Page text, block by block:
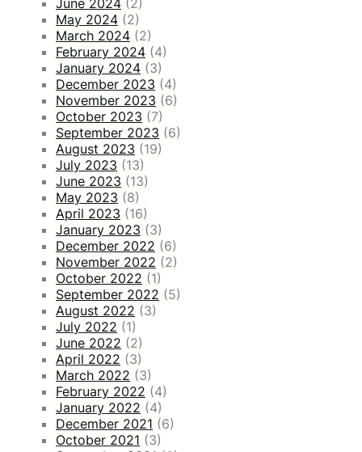
May 2024 (2)
March 2024 (2)
February 2024 (4)
January 2024 (3)
December 2023 (4)
November 2023 (6)
October 2023 (7)
September 2023 (6)
August 2023 (19)
July 2023 (13)
June 2023 (13)
May 2023 (8)
April 2023 (16)
January 2023 (3)
December 2022 (6)
November 2022 (2)
October 2022 (1)
September 2022 (5)
August 2022 (3)
July 2022 (1)
June 2022 (2)
April 2022 (3)
March 2022 (3)
February 2022 (4)
January 2022 (4)
December 2021 (6)
October 2021 (3)